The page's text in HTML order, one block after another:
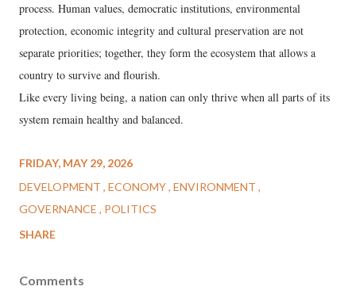
process. Human values, democratic institutions, environmental
protection, economic integrity and cultural preservation are not
separate priorities; together, they form the ecosystem that allows a
country to survive and flourish.
Like every living being, a nation can only thrive when all parts of its
system remain healthy and balanced.
FRIDAY, MAY 29, 2026
DEVELOPMENT ECONOMY ENVIRONMENT
GOVERNANCE
POLITICS
SHARE
Comments